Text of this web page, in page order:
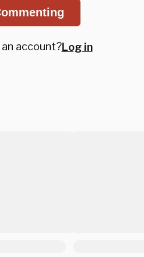
account?Log in